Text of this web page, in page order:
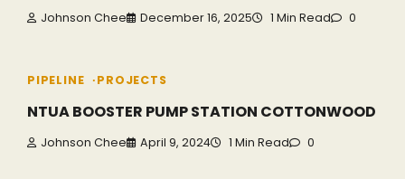
Johnson Chee December 16, 2025 1 Min Read 0
PIPELINE PROJECTS
NTUA BOOSTER PUMP STATION COTTONWOOD
Johnson Chee April 9, 2024 1 Min Read 0